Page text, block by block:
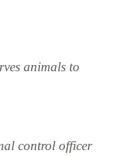
animals to
control officer